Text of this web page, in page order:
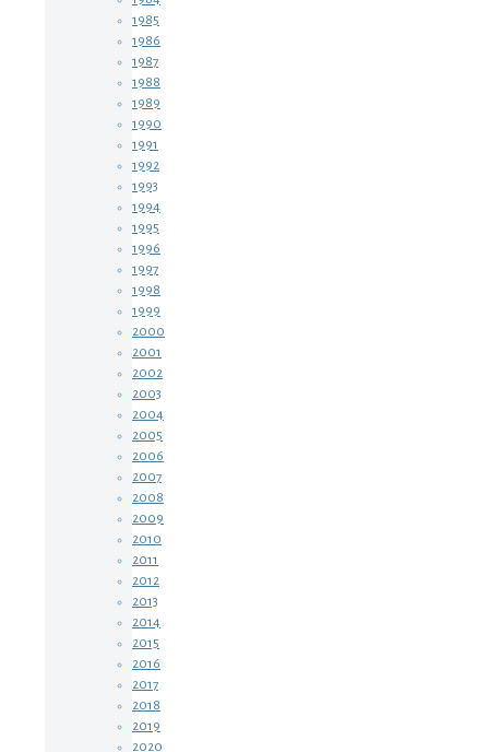
1985
1986
1987
1988
1989
1990
1991
1992
1993
1994
1995
1996
1997
1998
1999
2000
2001
2002
2003
2004
2005
2006
2007
2008
2009
2010
2011
2012
2013
2014
2015
2016
2017
2018
2019
2020